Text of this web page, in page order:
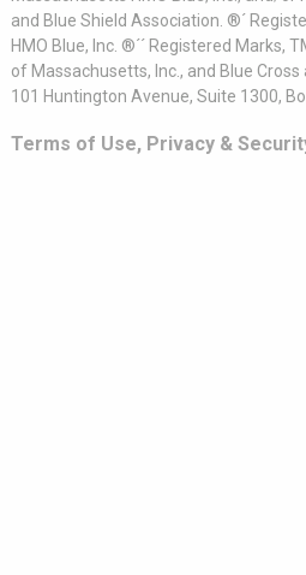
and Blue Shield Association. ®´
HMO Blue, Inc. ®´´ Registered
of Massachusetts, Inc., and Blue
101 Huntington Avenue, Suite 1300,
Terms of Use, Privacy &